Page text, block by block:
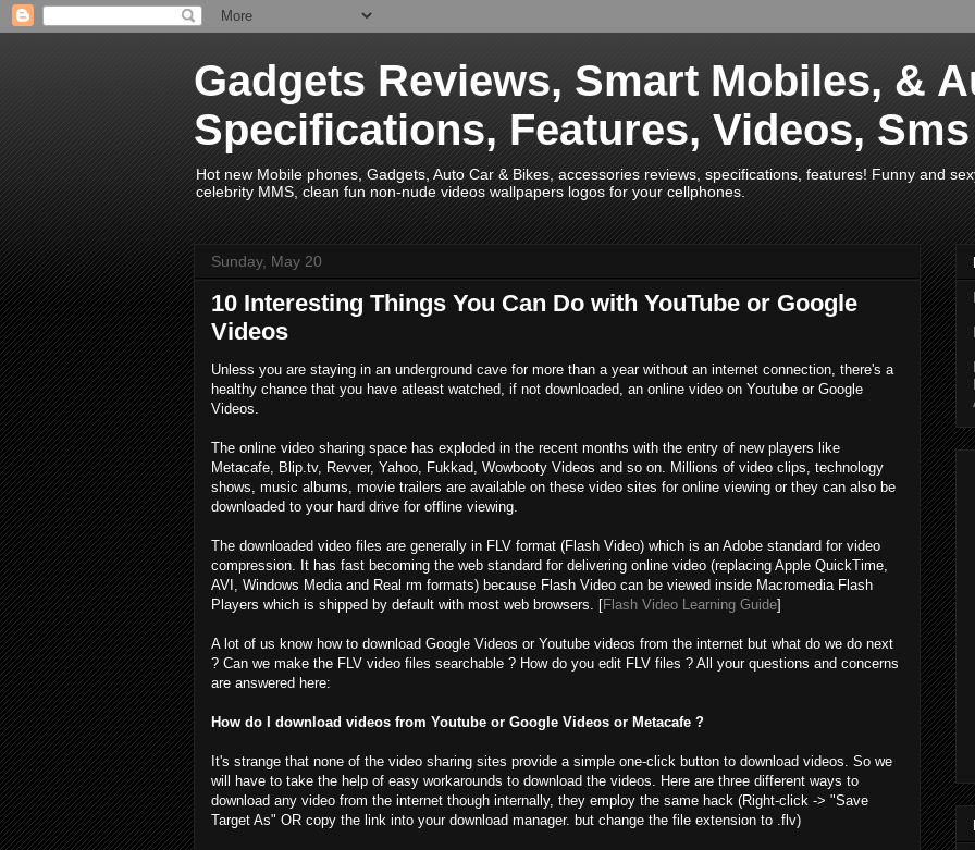
Gadgets Reviews, Smart Mobiles, &
Specifications, Features, Videos,
Hot new Mobile phones, Gadgets, Auto Car & Bikes, accessories reviews, specifications, features! Funny and
celebrity MMS, clean fun non-nude videos wallpapers logos for your cellphones.
Sunday, May 20
10 Interesting Things You Can Do with YouTube or Google
Videos
Unless you are staying in an underground cave for more than a year without an internet connection, there's a
healthy chance that you have atleast watched, if not downloaded, an online video on Youtube or Google
Videos.
The online video sharing space has exploded in the recent months with the entry of new players like
Metacafe, Blip.tv, Revver, Yahoo, Fukkad, Wowbooty Videos and so on. Millions of video clips, technology
shows, music albums, movie trailers are available on these video sites for online viewing or they can also be
downloaded to your hard drive for offline viewing.
The downloaded video files are generally in FLV format (Flash Video) which is an Adobe standard for video
compression. It has fast becoming the web standard for delivering online video (replacing Apple QuickTime,
AVI, Windows Media and Real rm formats) because Flash Video can be viewed inside Macromedia Flash
Players which is shipped by default with most web browsers. [Flash Video Learning Guide]
A lot of us know how to download Google Videos or Youtube videos from the internet but what do we do next
? Can we make the FLV video files searchable ? How do you edit FLV files ? All your questions and concerns
are answered here:
How do I download videos from Youtube or Google Videos or Metacafe ?
It's strange that none of the video sharing sites provide a simple one-click button to download videos. So we
will have to take the help of easy workarounds to download the videos. Here are three different ways to
download any video from the internet though internally, they employ the same hack (Right-click -> "Save
Target As" OR copy the link into your download manager. but change the file extension to .flv)